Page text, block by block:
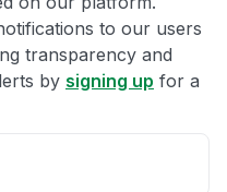
to our users
transparency and
by signing up for a